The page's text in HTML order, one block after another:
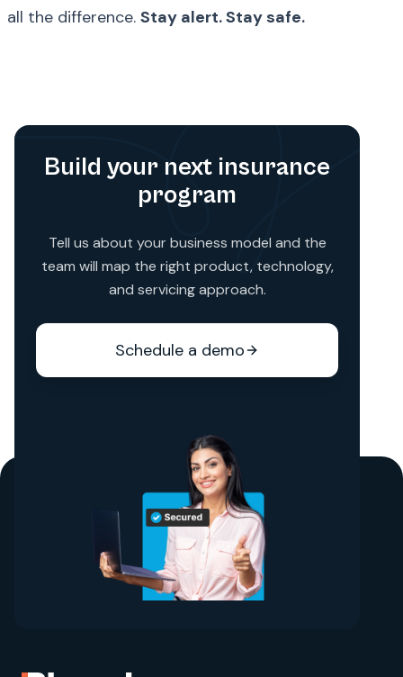
all the difference. Stay alert. Stay safe.
Build your next insurance
program
Tell us about your business model and the
team will map the right product, technology,
and servicing approach.
Schedule a demo